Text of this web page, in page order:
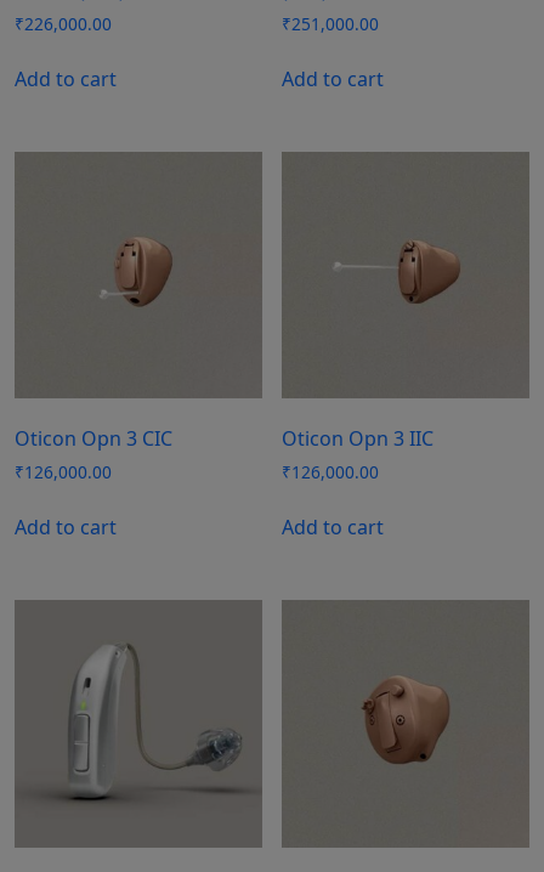
₹226,000.00
Add to cart
₹251,000.00
Add to cart
Oticon Opn 3 CIC
₹126,000.00
Add to cart
Oticon Opn 3 IIC
₹126,000.00
Add to cart